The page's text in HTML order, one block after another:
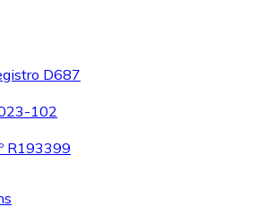
D687
102
R193399